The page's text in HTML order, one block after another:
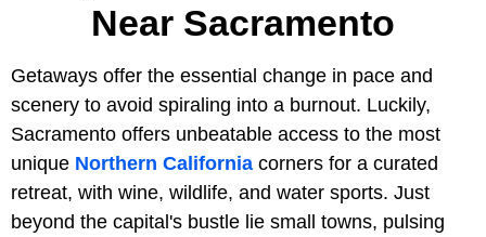
Near Sacramento
Getaways offer the essential change in pace and
scenery to avoid spiraling into a burnout. Luckily,
Sacramento offers unbeatable access to the most
unique Northern California corners for a curated
retreat, with wine, wildlife, and water sports. Just
beyond the capital's bustle lie small towns, pulsing